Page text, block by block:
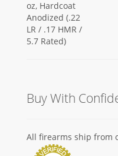
Buy With
All firearms ship from